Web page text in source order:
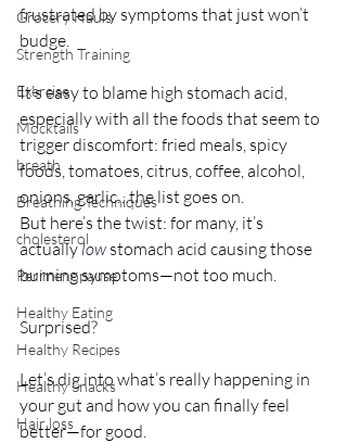
Grocery Hauls
Strength Training
Exercise
Mocktails
breath
Breathing Techniques
cholesterol
Perimenopause
Healthy Eating
Healthy Recipes
Healthy Snacks
Hair loss
frustrated by symptoms that just won’t
budge.
It’s easy to blame high stomach acid,
especially with all the foods that seem to
trigger discomfort: fried meals, spicy
foods, tomatoes, citrus, coffee, alcohol,
onions, garlic…the list goes on.
But here’s the twist: for many, it’s
actually low stomach acid causing those
burning symptoms—not too much.
Surprised?
Let’s dig into what’s really happening in
your gut and how you can finally feel
better—for good.